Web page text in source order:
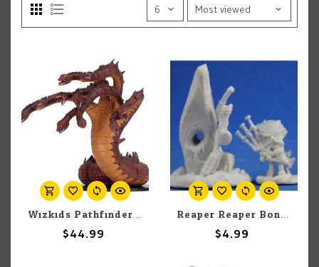
Wizkids Pathfinder Battles: Jungle of Despair: Hydra (1)
$44.99
Reaper Reaper Bones 77390 Highlands Familiar and Menhir Stone (2) Set
$4.99